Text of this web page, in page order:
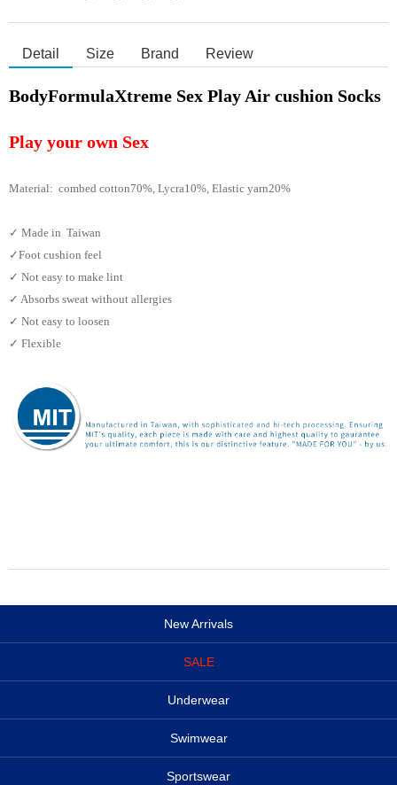
Detail Size Brand Review
BodyFormulaXtreme Sex Play Air cushion Socks
Play your own Sex
Material: combed cotton70%, Lycra10%, Elastic yarn20%
✓ Made in Taiwan
✓Foot cushion feel
✓ Not easy to make lint
✓ Absorbs sweat without allergies
✓ Not easy to loosen
✓ Flexible
New Arrivals
SALE
Underwear
Swimwear
Sportswear